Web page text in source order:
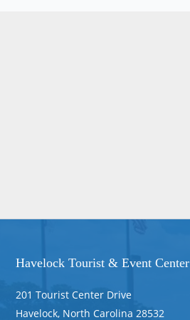
Havelock Tourist & Event Center
201 Tourist Center Drive
Havelock, North Carolina 28532